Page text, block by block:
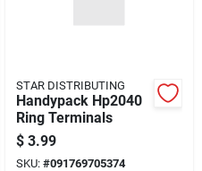
STAR DISTRIBUTING
Handypack Hp2040
Ring Terminals
$ 3.99
SKU: #091769705374